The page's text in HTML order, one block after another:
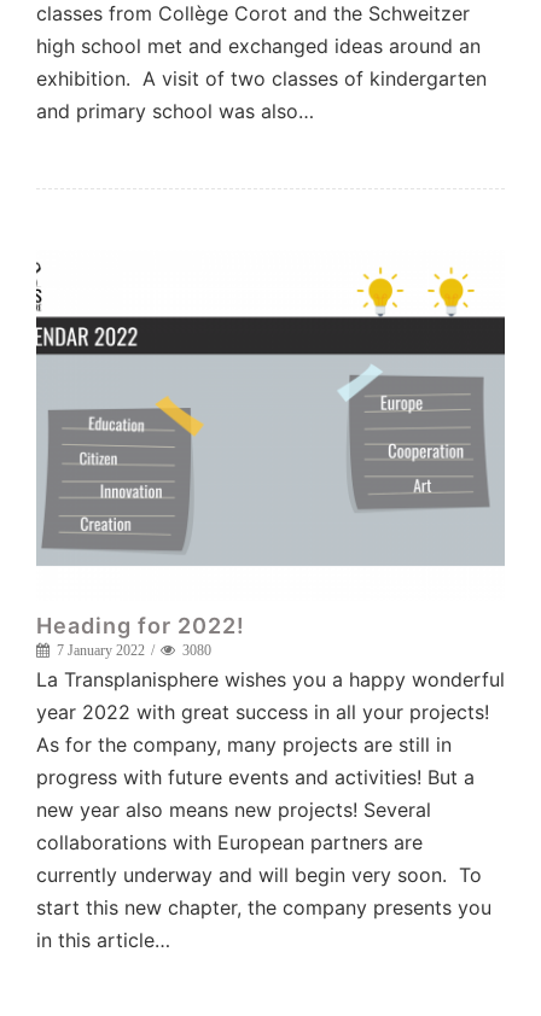
classes from Collège Corot and the Schweitzer
high school met and exchanged ideas around an
exhibition. A visit of two classes of kindergarten
and primary school was also…
Heading for 2022!
7 January 2022 3080
La Transplanisphere wishes you a happy wonderful
year 2022 with great success in all your projects!
As for the company, many projects are still in
progress with future events and activities! But a
new year also means new projects! Several
collaborations with European partners are
currently underway and will begin very soon. To
start this new chapter, the company presents you
in this article…